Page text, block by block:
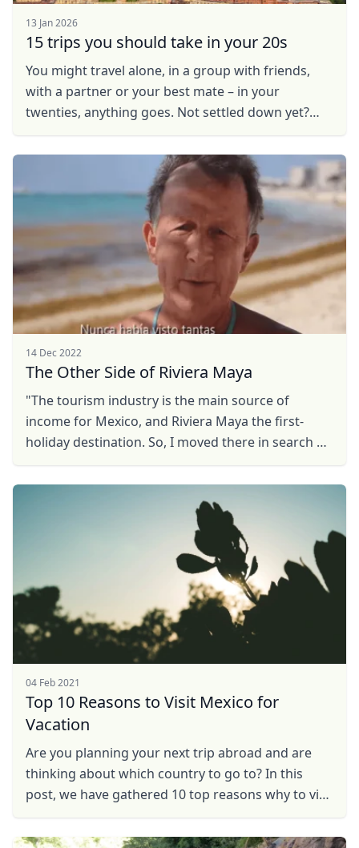
13 Jan 2026
15 trips you should take in your 20s
You might travel alone, in a group with friends,
with a partner or your best mate – in your
twenties, anything goes. Not settled down yet?
Fall ...
14 Dec 2022
The Other Side of Riviera Maya
"The tourism industry is the main source of
income for Mexico, and Riviera Maya the first-
holiday destination. So, I moved there in search of
after a ...
04 Feb 2021
Top 10 Reasons to Visit Mexico for
Vacation
Are you planning your next trip abroad and are
thinking about which country to go to? In this
post, we have gathered 10 top reasons why to visit
your next ...
USD
US, dollar
EUREuro
GBPBritish Pounds